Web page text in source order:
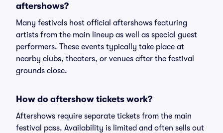
aftershows?
Many festivals host official aftershows featuring
artists from the main lineup as well as special guest
performers. These events typically take place at
nearby clubs, theaters, or venues after the festival
grounds close.
How do aftershow tickets work?
Aftershows require separate tickets from the main
festival pass. Availability is limited and often sells out